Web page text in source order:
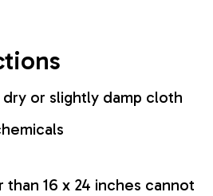
or slightly damp cloth
than 16 x 24 inches cannot